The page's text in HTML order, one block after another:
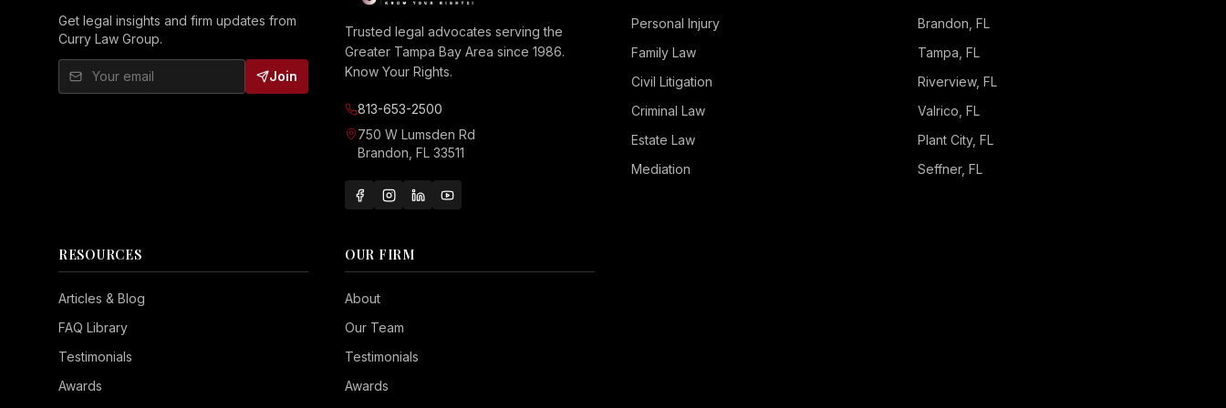
Get legal insights and firm updates from
Curry Law Group.
Join
Trusted legal advocates serving the
Greater Tampa Bay Area since 1986.
Know Your Rights.
813-653-2500
750 W Lumsden Rd
Brandon, FL 33511
Personal Injury
Family Law
Civil Litigation
Criminal Law
Estate Law
Mediation
Brandon , FL
Tampa , FL
Riverview, FL
Valrico , FL
Plant City, FL
Seffner, FL
RESOURCES
Articles & Blog
FAQ Library
Testimonials
Awards
OUR FIRM
About
Our Team
Testimonials
Awards
Vision Impaired
ADHD Friendly